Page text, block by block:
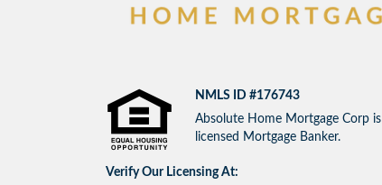
NMLS ID #176743
Absolute Home Mortgage Corp is
licensed Mortgage Banker.
Verify Our Licensing At: